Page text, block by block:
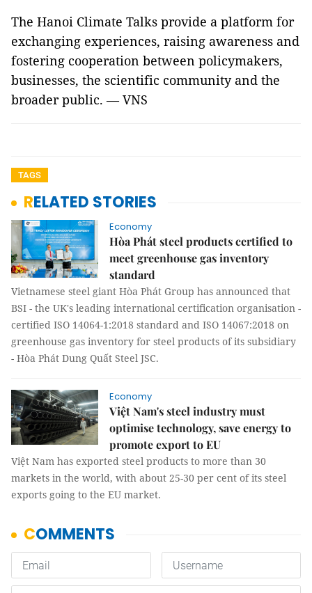
The Hanoi Climate Talks provide a platform for
exchanging experiences, raising awareness and
fostering cooperation between policymakers,
businesses, the scientific community and the
broader public. — VNS
TAGS
RELATED STORIES
Economy
Hòa Phát steel products certified to
meet greenhouse gas inventory
standard
Vietnamese steel giant Hòa Phát Group has announced that
BSI - the UK's leading international certification organisation -
certified ISO 14064-1:2018 standard and ISO 14067:2018 on
greenhouse gas inventory for steel products of its subsidiary
- Hòa Phát Dung Quất Steel JSC.
Economy
Việt Nam's steel industry must
optimise technology, save energy to
promote export to EU
Việt Nam has exported steel products to more than 30
markets in the world, with about 25-30 per cent of its steel
exports going to the EU market.